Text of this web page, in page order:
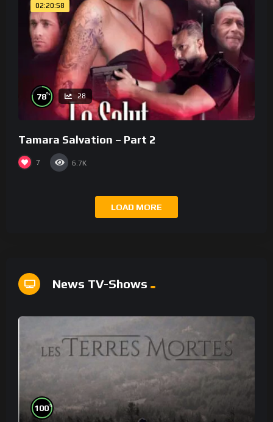
02:20:58
78% 28
Tamara Salvation – Part 2
7 6.7K
LOAD MORE
News TV-Shows
100%